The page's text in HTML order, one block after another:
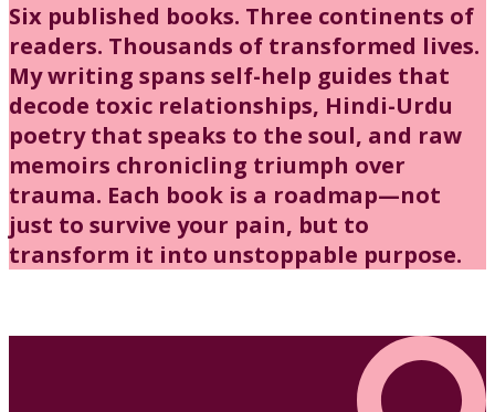
Six published books. Three continents of
readers. Thousands of transformed lives.
My writing spans self-help guides that
decode toxic relationships, Hindi-Urdu
poetry that speaks to the soul, and raw
memoirs chronicling triumph over
trauma. Each book is a roadmap—not
just to survive your pain, but to
transform it into unstoppable purpose.